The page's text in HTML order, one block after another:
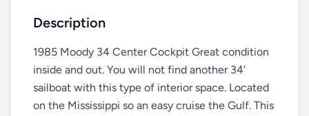
Description
1985 Moody 34 Center Cockpit Great condition
inside and out. You will not find another 34’
sailboat with this type of interior space. Located
on the Mississippi so an easy cruise the Gulf. This